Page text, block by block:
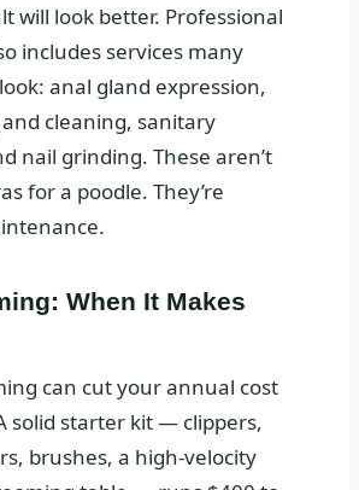
will look better. Professional
includes services many
anal gland expression,
cleaning, sanitary
nail grinding. These aren’t
for a poodle. They’re
When It Makes
can cut your annual cost
solid starter kit — clippers,
brushes, a high-velocity